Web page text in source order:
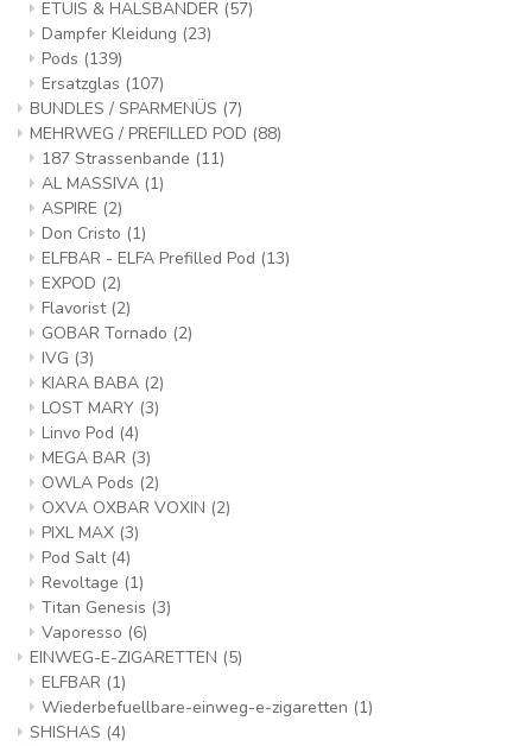
ETUIS & HALSBÄNDER (57)
Dampfer Kleidung (23)
Pods (139)
Ersatzglas (107)
BUNDLES / SPARMENÜS (7)
MEHRWEG / PREFILLED POD (88)
187 Strassenbande (11)
AL MASSIVA (1)
ASPIRE (2)
Don Cristo (1)
ELFBAR - ELFA Prefilled Pod (13)
EXPOD (2)
Flavorist (2)
GOBAR Tornado (2)
IVG (3)
KIARA BABA (2)
LOST MARY (3)
Linvo Pod (4)
MEGA BAR (3)
OWLA Pods (2)
OXVA OXBAR VOXIN (2)
PIXL MAX (3)
Pod Salt (4)
Revoltage (1)
Titan Genesis (3)
Vaporesso (6)
EINWEG-E-ZIGARETTEN (5)
ELFBAR (1)
Wiederbefuellbare-einweg-e-zigaretten (1)
SHISHAS (4)